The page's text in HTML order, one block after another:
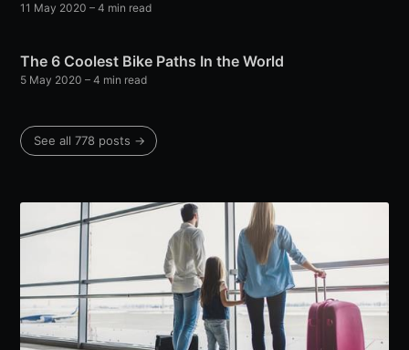
11 May 2020 – 4 min read
The 6 Coolest Bike Paths In the World
5 May 2020 – 4 min read
See all 778 posts →